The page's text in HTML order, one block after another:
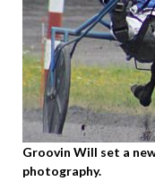
Groovin Will set a
photography.